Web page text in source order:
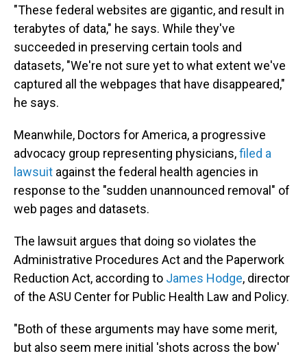
"These federal websites are gigantic, and result in
terabytes of data," he says. While they've
succeeded in preserving certain tools and
datasets, "We're not sure yet to what extent we've
captured all the webpages that have disappeared,"
he says.
Meanwhile, Doctors for America, a progressive
advocacy group representing physicians,filed a
lawsuit against the federal health agencies in
response to the "sudden unannounced removal" of
web pages and datasets.
The lawsuit argues that doing so violates the
Administrative Procedures Act and the Paperwork
Reduction Act, according to James Hodge, director
of the ASU Center for Public Health Law and Policy.
"Both of these arguments may have some merit,
but also seem mere initial 'shots across the bow'